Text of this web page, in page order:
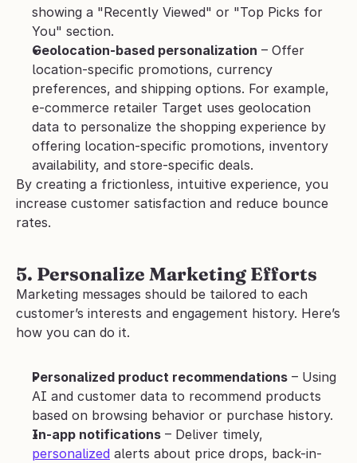
showing a "Recently Viewed" or "Top Picks for
You" section.
Geolocation-based personalization – Offer
location-specific promotions, currency
preferences, and shipping options. For example,
e-commerce retailer Target uses geolocation
data to personalize the shopping experience by
offering location-specific promotions, inventory
availability, and store-specific deals.
By creating a frictionless, intuitive experience, you
increase customer satisfaction and reduce bounce
rates.
5. Personalize Marketing Efforts
Marketing messages should be tailored to each
customer’s interests and engagement history. Here’s
how you can do it.
Personalized product recommendations – Using
AI and customer data to recommend products
based on browsing behavior or purchase history.
In-app notifications
personalized alerts about price drops, back-in-